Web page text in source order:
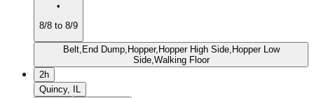
•
8/8 to 8/9
Belt,End Dump,Hopper,Hopper High Side,Hopper Low
Side,Walking Floor
2h
Quincy, IL